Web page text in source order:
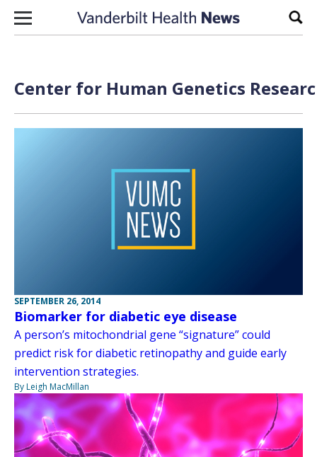
Skip to content
Center for Human Genetics
SEPTEMBER 26, 2014
Biomarker for diabetic eye disease
A person’s mitochondrial gene “signature” could
predict risk for diabetic retinopathy and guide early
intervention strategies.
By Leigh MacMillan